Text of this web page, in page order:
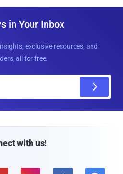
in Your Inbox
exclusive resources, and
all for free.
with us!